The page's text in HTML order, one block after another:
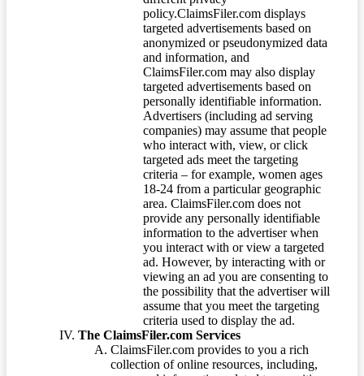
policy.ClaimsFiler.com displays
targeted advertisements based on
anonymized or pseudonymized data
and information, and
ClaimsFiler.com may also display
targeted advertisements based on
personally identifiable information.
Advertisers (including ad serving
companies) may assume that people
who interact with, view, or click
targeted ads meet the targeting
criteria – for example, women ages
18-24 from a particular geographic
area. ClaimsFiler.com does not
provide any personally identifiable
information to the advertiser when
you interact with or view a targeted
ad. However, by interacting with or
viewing an ad you are consenting to
the possibility that the advertiser will
assume that you meet the targeting
criteria used to display the ad.
The ClaimsFiler.com Services
ClaimsFiler.com provides to you a rich
collection of online resources, including,